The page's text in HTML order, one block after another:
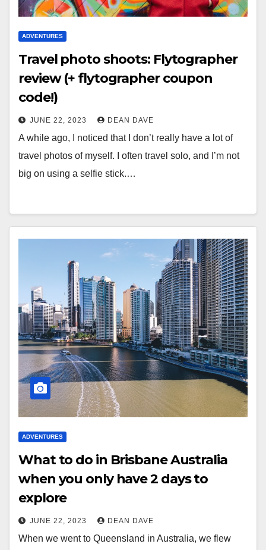
ADVENTURES
Travel photo shoots: Flytographer
review (+ flytographer coupon
code!)
JUNE 22, 2023 DEAN DAVE
A while ago, I noticed that I don’t really have a lot of
travel photos of myself. I often travel solo, and I’m not
big on using a selfie stick.…
ADVENTURES
What to do in Brisbane Australia
when you only have 2 days to
explore
JUNE 22, 2023 DEAN DAVE
When we went to Queensland in Australia, we flew